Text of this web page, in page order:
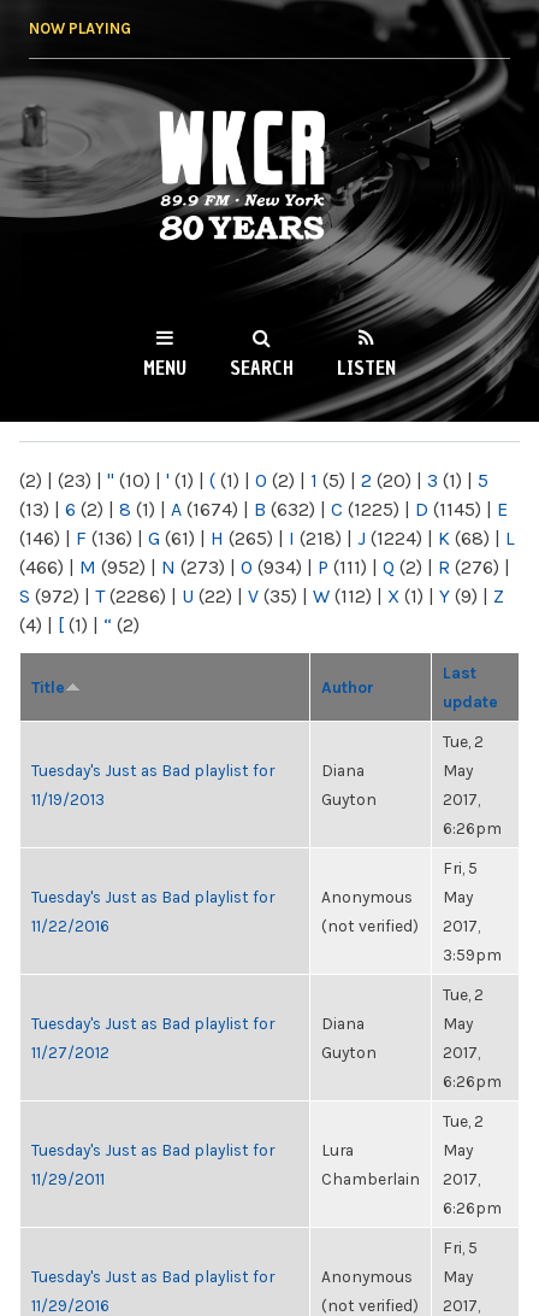
NOW PLAYING
WKCR 89.9FM
NY
MENU SEARCH LISTEN
(2) | (23) | " (10) | ' (1) | ( (1) | 0 (2) | 1 (5) | 2 (20) | 3 (1) | 5
(13) | 6 (2) | 8 (1) | A (1674) | B (632) | C (1225) | D (1145) | E
(146) | F (136) | G (61) | H (265) | I (218) | J (1224) | K (68) | L
(466) | M (952) | N (273) | O (934) | P (111) | Q (2) | R (276) |
S (972) | T(2286) | U (22) | V (35) | W (112) | X (1) | Y (9) | Z
(4) | [ (1) | “ (2)
Title Author
Last
update
Tuesday's Just as Bad playlist for
11/19/2013
Diana
Guyton
Tue, 2
May
2017,
6:26pm
Tuesday's Just as Bad playlist for
11/22/2016
Anonymous
(not verified)
Fri, 5
May
2017,
3:59pm
Tuesday's Just as Bad playlist for
11/27/2012
Diana
Guyton
Tue, 2
May
2017,
6:26pm
Tuesday's Just as Bad playlist for
11/29/2011
Lura
Chamberlain
Tue, 2
May
2017,
6:26pm
Tuesday's Just as Bad playlist for
11/29/2016
Anonymous
(not verified)
Fri, 5
May
2017,